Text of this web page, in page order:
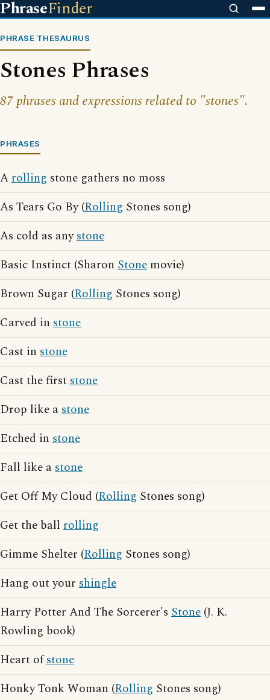
PhraseFinder
PHRASE THESAURUS
Stones Phrases
87 phrases and expressions related to "stones".
PHRASES
Arolling stone gathers no moss
As Tears Go By (Rolling Stones song)
As cold as anystone
Basic Instinct (Sharon Stone movie)
Brown Sugar (Rolling Stones song)
Carved in stone
Cast in stone
Cast the firststone
Drop like astone
Etched in stone
Fall like astone
Get Off My Cloud (Rolling Stones song)
Get the ball rolling
Gimme Shelter (Rolling Stones song)
Hang out your shingle
Harry Potter And The Sorcerer's Stone (J. K.
Rowling book)
Heart ofstone
Honky Tonk Woman (Rolling Stones song)